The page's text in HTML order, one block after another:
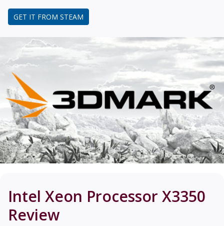
GET IT FROM STEAM
Intel Xeon Processor X3350
Review